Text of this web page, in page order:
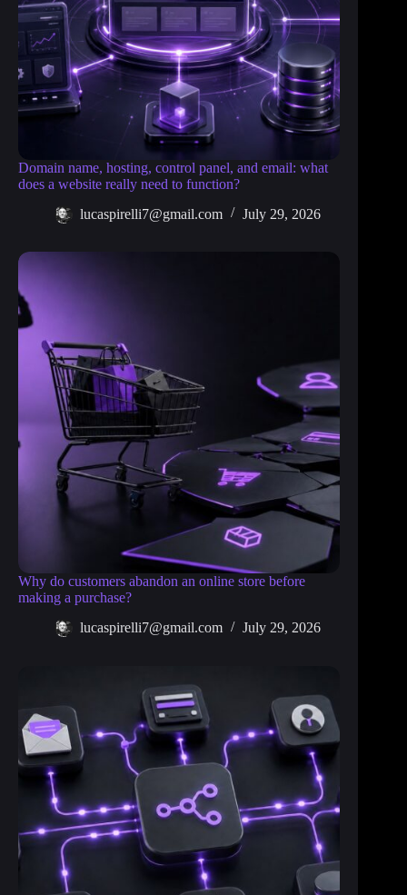
Domain name, hosting, control panel, and email: what
does a website really need to function?
lucaspirelli7@gmail.com
July 29, 2026
Why do customers abandon an online store before
making a purchase?
lucaspirelli7@gmail.com
July 29, 2026